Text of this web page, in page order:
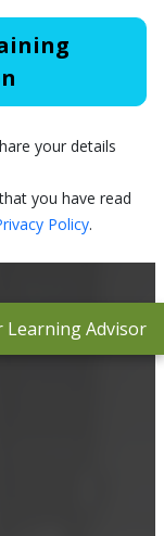
your details
you have read
Policy.
Learning Advisor